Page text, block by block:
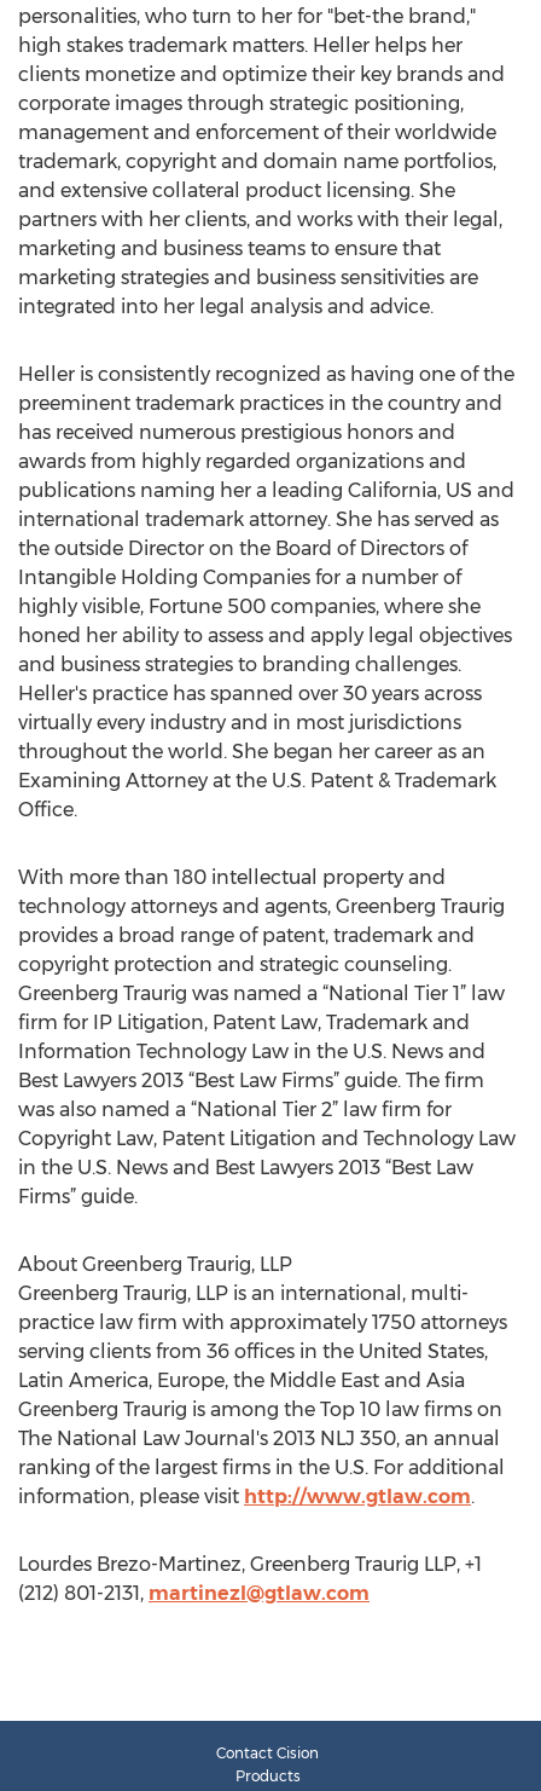
personalities, who turn to her for "bet-the brand,"
high stakes trademark matters. Heller helps her
clients monetize and optimize their key brands and
corporate images through strategic positioning,
management and enforcement of their worldwide
trademark, copyright and domain name portfolios,
and extensive collateral product licensing. She
partners with her clients, and works with their legal,
marketing and business teams to ensure that
marketing strategies and business sensitivities are
integrated into her legal analysis and advice.
Heller is consistently recognized as having one of the
preeminent trademark practices in the country and
has received numerous prestigious honors and
awards from highly regarded organizations and
publications naming her a leading California, US and
international trademark attorney. She has served as
the outside Director on the Board of Directors of
Intangible Holding Companies for a number of
highly visible, Fortune 500 companies, where she
honed her ability to assess and apply legal objectives
and business strategies to branding challenges.
Heller's practice has spanned over 30 years across
virtually every industry and in most jurisdictions
throughout the world. She began her career as an
Examining Attorney at the U.S. Patent & Trademark
Office.
With more than 180 intellectual property and
technology attorneys and agents, Greenberg Traurig
provides a broad range of patent, trademark and
copyright protection and strategic counseling.
Greenberg Traurig was named a “National Tier 1” law
firm for IP Litigation, Patent Law, Trademark and
Information Technology Law in the U.S. News and
Best Lawyers 2013 “Best Law Firms” guide. The firm
was also named a “National Tier 2” law firm for
Copyright Law, Patent Litigation and Technology Law
in the U.S. News and Best Lawyers 2013 “Best Law
Firms” guide.
About Greenberg Traurig, LLP
Greenberg Traurig, LLP is an international, multi-
practice law firm with approximately 1750 attorneys
serving clients from 36 offices in the United States,
Latin America, Europe, the Middle East and Asia
Greenberg Traurig is among the Top 10 law firms on
The National Law Journal's 2013 NLJ 350, an annual
ranking of the largest firms in the U.S. For additional
information, please visit http://www.gtlaw.com.
Lourdes Brezo-Martinez, Greenberg Traurig LLP, +1
(212) 801-2131, martinezl@gtlaw.com
Contact Cision
Products